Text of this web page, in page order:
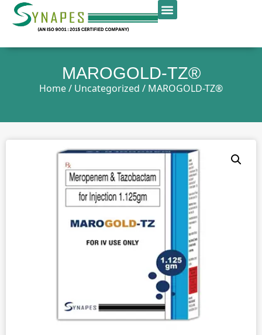
MAROGOLD-TZ®
Home/ Uncategorized / MAROGOLD-TZ®